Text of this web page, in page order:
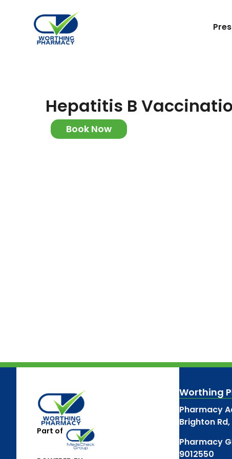
Hepatitis B
Book Now
Part of
Worthing
Pharmacy
Brighton Rd,
Pharmacy
9012550